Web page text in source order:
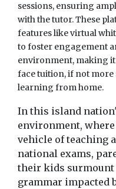
sessions, ensuring
with the tutor. These
features like virtual
to foster engagement
environment, making it
face tuition, if not more
learning from home.
In this island
environment,
vehicle of teaching
national exams,
their kids
grammar impacted